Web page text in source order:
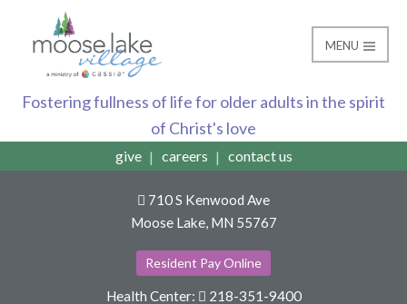
Moose Lake Village
MENU
Donate
Fostering fullness of life for older adults in the spirit
of Christ's love
give careers contact us
710 S Kenwood Ave
Moose Lake, MN 55767
Resident Pay Online
Health Center: 218-351-9400